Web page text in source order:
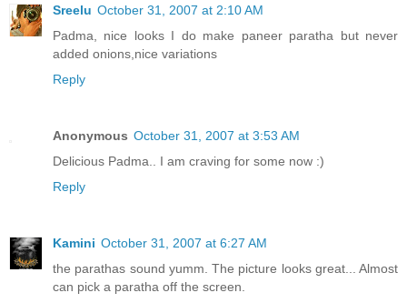
Sreelu October 31, 2007 at 2:10 AM
Padma, nice looks I do make paneer paratha but never
added onions,nice variations
Reply
Anonymous October 31, 2007 at 3:53 AM
Delicious Padma.. I am craving for some now :)
Reply
Kamini October 31, 2007 at 6:27 AM
the parathas sound yumm. The picture looks great... Almost
can pick a paratha off the screen.